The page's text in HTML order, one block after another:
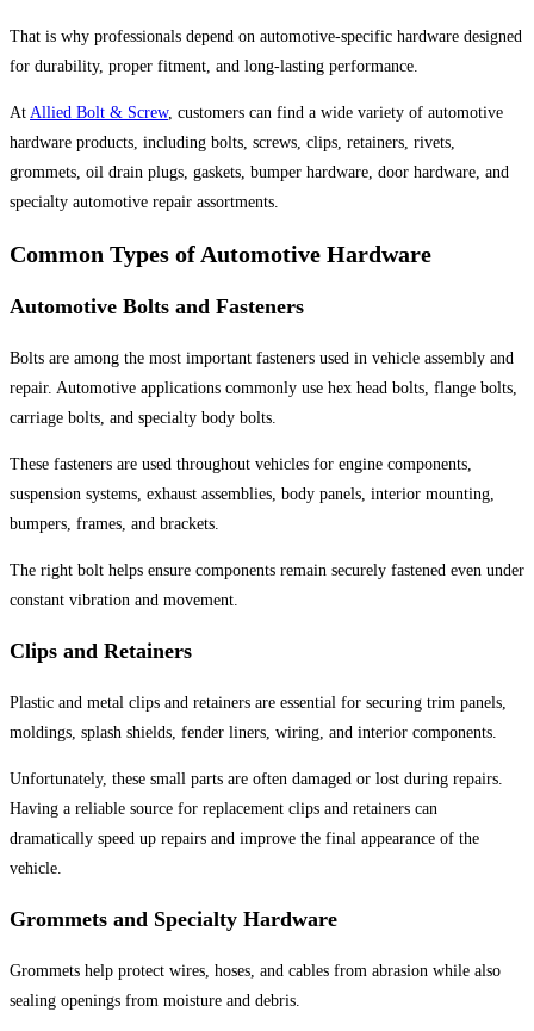
That is why professionals depend on automotive-specific hardware designed
for durability, proper fitment, and long-lasting performance.
At Allied Bolt & Screw, customers can find a wide variety of automotive
hardware products, including bolts, screws, clips, retainers, rivets,
grommets, oil drain plugs, gaskets, bumper hardware, door hardware, and
specialty automotive repair assortments.
Common Types of Automotive Hardware
Automotive Bolts and Fasteners
Bolts are among the most important fasteners used in vehicle assembly and
repair. Automotive applications commonly use hex head bolts, flange bolts,
carriage bolts, and specialty body bolts.
These fasteners are used throughout vehicles for engine components,
suspension systems, exhaust assemblies, body panels, interior mounting,
bumpers, frames, and brackets.
The right bolt helps ensure components remain securely fastened even under
constant vibration and movement.
Clips and Retainers
Plastic and metal clips and retainers are essential for securing trim panels,
moldings, splash shields, fender liners, wiring, and interior components.
Unfortunately, these small parts are often damaged or lost during repairs.
Having a reliable source for replacement clips and retainers can
dramatically speed up repairs and improve the final appearance of the
vehicle.
Grommets and Specialty Hardware
Grommets help protect wires, hoses, and cables from abrasion while also
sealing openings from moisture and debris.